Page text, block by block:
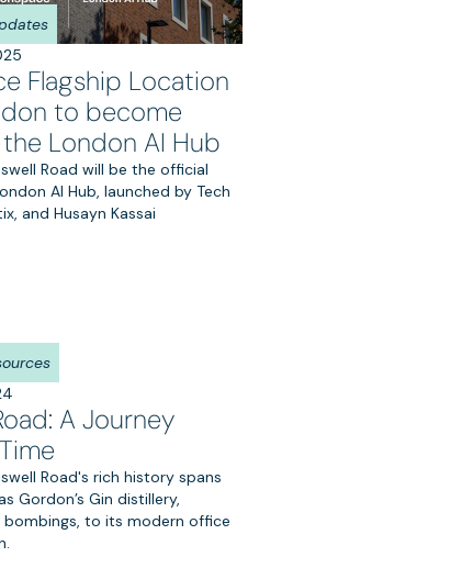
Flagship Location
to become
London AI Hub
Road will be the official
AI Hub, launched by Tech
and Husayn Kassai
A Journey
Road's rich history spans
Gordon’s Gin distillery,
bombings, to its modern office